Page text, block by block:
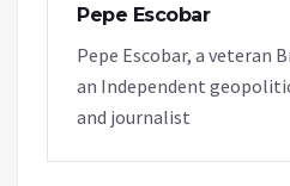
Pepe Escobar
Pepe Escobar, a veteran
an Independent
and journalist